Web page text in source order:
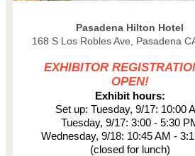
Pasadena Hilton Hotel
168 S Los Robles Ave, Pasadena
EXHIBITOR
OPEN!
Exhibit hours:
Set up: Tuesday, 9/17: 10:00
Tuesday, 9/17: 3:00 - 5:30
Wednesday, 9/18: 10:45 AM -
(closed for lunch)